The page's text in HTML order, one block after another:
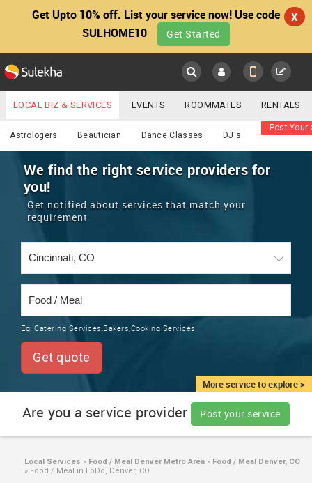
Get Upto 10% off. List your service now! Use code
SULHOME10
Get Started
X
Main
LOCATION
EVENTS
ROOMMATES
RENTALS
TRAINING
LOCAL
SERVICES
Food / Meal
YOUR MOBILE NUMBER
GET APP LINK
LOCAL BIZ & SERVICES EVENTS ROOMMATES RENTALS
IT TRAINING & PLACEMENT JOBS CARE SERVICES
LAWYERS IMMIGRATION WEDDING SERVICES
REAL ESTATE
CARS
Astrologers Beautician Dance Classes DJ's
Post Your
More service to explore >
We find the right service providers for
you!
Get notified about services that match your
requirement
Eg: Catering Services,Bakers,Cooking Services
Get quote
Are you a service provider Post your service
Local Services » Food / Meal Denver Metro Area » Food / Meal Denver, CO
» Food / Meal in LoDo, Denver, CO